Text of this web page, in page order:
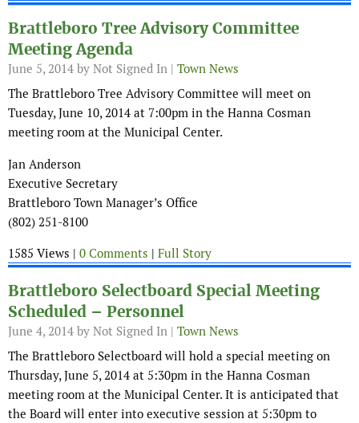
Brattleboro Tree Advisory Committee
Meeting Agenda
June 5, 2014 by Not Signed In | Town News
The Brattleboro Tree Advisory Committee will meet on
Tuesday, June 10, 2014 at 7:00pm in the Hanna Cosman
meeting room at the Municipal Center.
Jan Anderson
Executive Secretary
Brattleboro Town Manager’s Office
(802) 251-8100
1585 Views | 0 Comments | Full Story
Brattleboro Selectboard Special Meeting
Scheduled – Personnel
June 4, 2014 by Not Signed In | Town News
The Brattleboro Selectboard will hold a special meeting on
Thursday, June 5, 2014 at 5:30pm in the Hanna Cosman
meeting room at the Municipal Center. It is anticipated that
the Board will enter into executive session at 5:30pm to